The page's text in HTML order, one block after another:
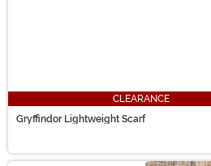
CLEARANCE
Gryffindor Lightweight Scarf